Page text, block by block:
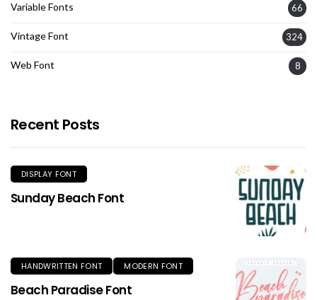
Variable Fonts 66
Vintage Font 324
Web Font 8
Recent Posts
DISPLAY FONT
Sunday Beach Font
HANDWRITTEN FONT MODERN FONT
Beach Paradise Font